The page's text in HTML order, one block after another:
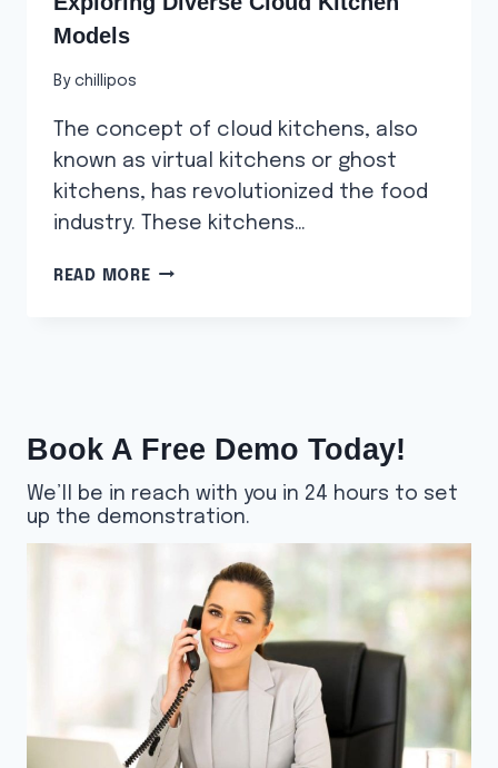
Models
By chillipos
The concept of cloud kitchens, also
known as virtual kitchens or ghost
kitchens, has revolutionized the food
industry. These kitchens…
READ MOREEXPLORING
Book A Free Demo Today!
We’ll be in reach with you in 24 hours to set
up the demonstration.